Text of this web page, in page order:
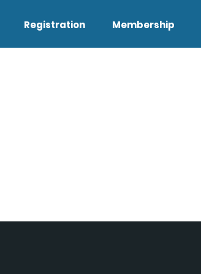
Registration Membership